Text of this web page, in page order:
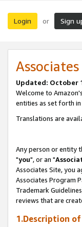
Login or Sign
Updated: October
Welcome to
entities as set forth in
Translations are
Any person or entity
"you", or an "
Associates Site, you
Associates Program
Trademark
reviews that are
1.Description